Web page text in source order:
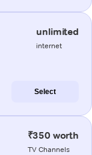
unlimited
internet
Select
₹350 worth
TV Channels